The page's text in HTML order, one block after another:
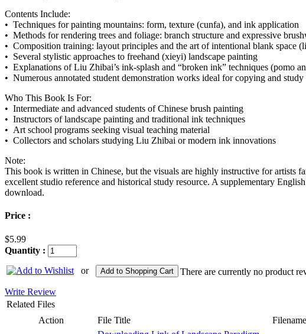
Contents Include:
• Techniques for painting mountains: form, texture (cunfa), and ink application
• Methods for rendering trees and foliage: branch structure and expressive
• Composition training: layout principles and the art of intentional blank space
• Several stylistic approaches to freehand (xieyi) landscape painting
• Explanations of Liu Zhibai’s ink-splash and “broken ink” techniques (pomo
• Numerous annotated student demonstration works ideal for copying and study
Who This Book Is For:
• Intermediate and advanced students of Chinese brush painting
• Instructors of landscape painting and traditional ink techniques
• Art school programs seeking visual teaching material
• Collectors and scholars studying Liu Zhibai or modern ink innovations
Note:
This book is written in Chinese, but the visuals are highly instructive for artists
excellent studio reference and historical study resource. A supplementary
download.
Price :
$5.99
Quantity :
or
Add to Shopping Cart
There are currently no product
Write Review
Related Files
Action
File Title
Filename